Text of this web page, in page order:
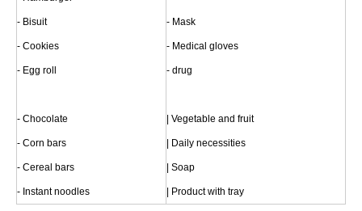
- Bisuit
- Cookies
- Egg roll
- Chocolate
- Corn bars
- Cereal bars
- Instant noodles
- Mask
- Medical gloves
- drug
| Vegetable and fruit
| Daily necessities
| Soap
| Product with tray